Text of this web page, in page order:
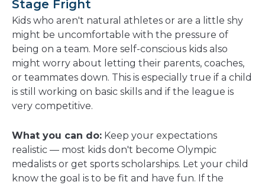
Stage Fright
Kids who aren't natural athletes or are a little shy
might be uncomfortable with the pressure of
being on a team. More self-conscious kids also
might worry about letting their parents, coaches,
or teammates down. This is especially true if a child
is still working on basic skills and if the league is
very competitive.
What you can do: Keep your expectations
realistic — most kids don't become Olympic
medalists or get sports scholarships. Let your child
know the goal is to be fit and have fun. If the